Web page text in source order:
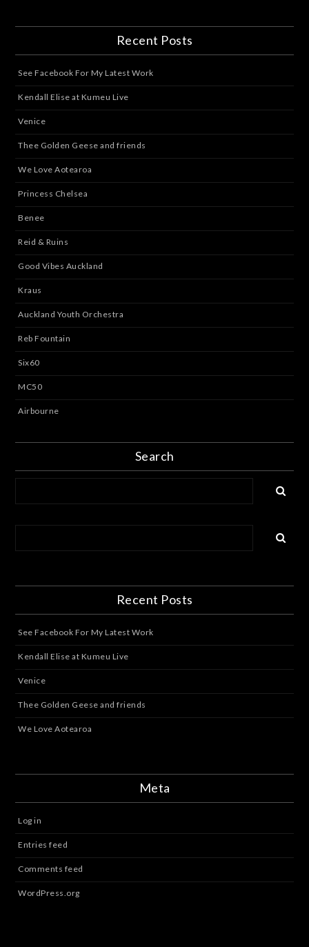
Recent Posts
See Facebook For My Latest Work
Kendall Elise at Kumeu Live
Venice
Thee Golden Geese and friends
We Love Aotearoa
Princess Chelsea
Benee
Reid & Ruins
Good Vibes Auckland
Kraus
Auckland Youth Orchestra
Reb Fountain
Six60
MC50
Airbourne
Search
Recent Posts
See Facebook For My Latest Work
Kendall Elise at Kumeu Live
Venice
Thee Golden Geese and friends
We Love Aotearoa
Meta
Log in
Entries feed
Comments feed
WordPress.org